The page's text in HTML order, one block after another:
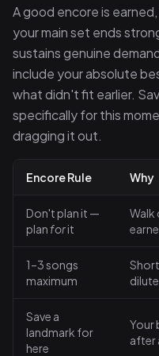
A good encore is
your main set ends
sustains genuine
include your absolute
what didn't fit earlier.
specifically for this
dragging it out.
Encore Rule Why
Don't plan it —
planforit
Walk
1–3 songs
maximum
Save a
landmark for
here
Your
after